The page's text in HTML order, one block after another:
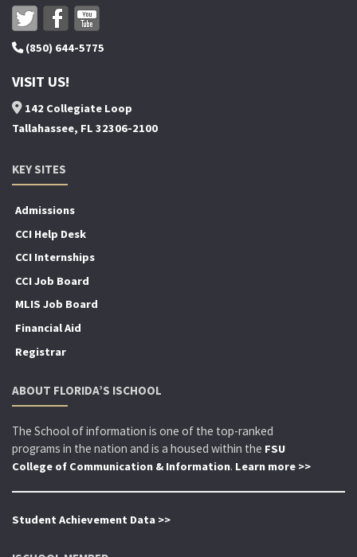
(850) 644-5775
VISIT US!
142 Collegiate Loop
Tallahassee, FL 32306-2100
KEY SITES
Admissions
CCI Help Desk
CCI Internships
CCI Job Board
MLIS Job Board
Financial Aid
Registrar
ABOUT FLORIDA’S ISCHOOL
The School of information is one of the top-ranked
programs in the nation and is a housed within the FSU
College of Communication & Information. Learn more >>
Student Achievement Data >>